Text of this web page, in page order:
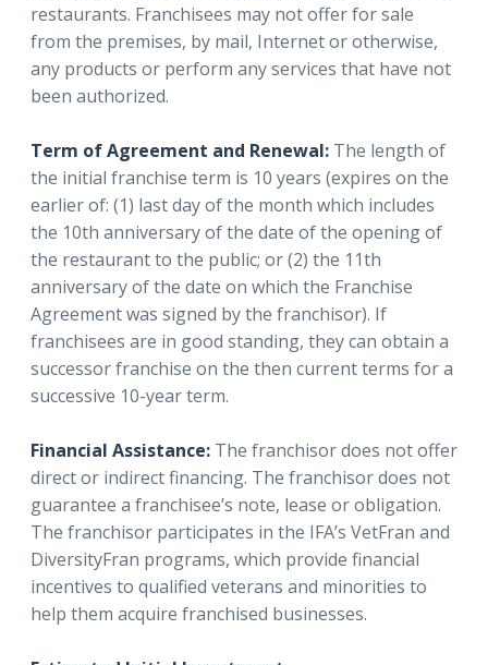
restaurants. Franchisees may not offer for sale
from the premises, by mail, Internet or otherwise,
any products or perform any services that have not
been authorized.
Term of Agreement and Renewal: The length of
the initial franchise term is 10 years (expires on the
earlier of: (1) last day of the month which includes
the 10th anniversary of the date of the opening of
the restaurant to the public; or (2) the 11th
anniversary of the date on which the Franchise
Agreement was signed by the franchisor). If
franchisees are in good standing, they can obtain a
successor franchise on the then current terms for a
successive 10-year term.
Financial Assistance: The franchisor does not offer
direct or indirect financing. The franchisor does not
guarantee a franchisee’s note, lease or obligation.
The franchisor participates in the IFA’s VetFran and
DiversityFran programs, which provide financial
incentives to qualified veterans and minorities to
help them acquire franchised businesses.